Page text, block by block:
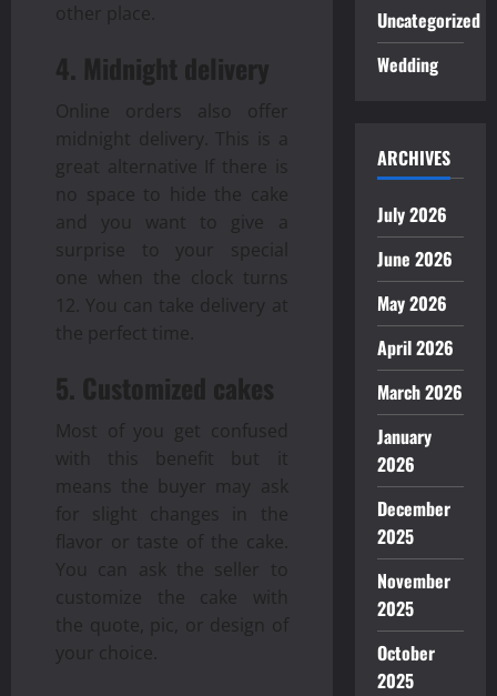
other place.
4. Midnight delivery
Online orders also offer
midnight delivery. This is a
great alternative If there is
no space to hide the cake
and you want to give a
surprise to your special
one when the clock turns
12. You can take delivery at
the perfect time.
5. Customized cakes
Most of you get confused
with this benefit but it
means the buyer may ask
for slight changes in the
flavor or taste of the cake.
You can ask the seller to
customize the cake with
the quote, pic, or design of
your choice.
Uncategorized
Wedding
ARCHIVES
July 2026
June 2026
May 2026
April 2026
March 2026
January
2026
December
2025
November
2025
October
2025